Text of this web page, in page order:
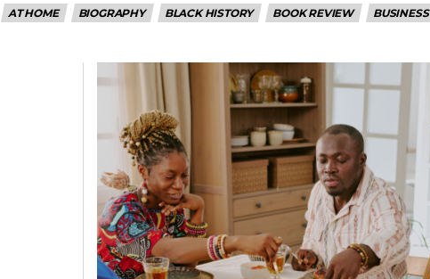
AT HOME BIOGRAPHY BLACK HISTORY BOOK REVIEW BUSINESS